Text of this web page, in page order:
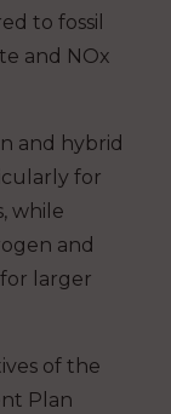
to fossil
and NOx
and hybrid
for
while
and
larger
of the
Plan